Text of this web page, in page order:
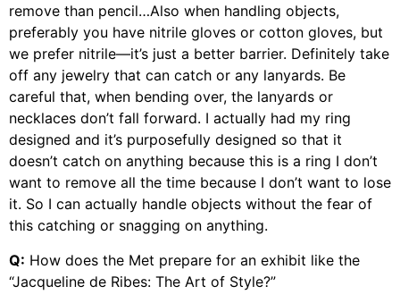
remove than pencil…Also when handling objects,
preferably you have nitrile gloves or cotton gloves, but
we prefer nitrile—it’s just a better barrier. Definitely take
off any jewelry that can catch or any lanyards. Be
careful that, when bending over, the lanyards or
necklaces don’t fall forward. I actually had my ring
designed and it’s purposefully designed so that it
doesn’t catch on anything because this is a ring I don’t
want to remove all the time because I don’t want to lose
it. So I can actually handle objects without the fear of
this catching or snagging on anything.
Q: How does the Met prepare for an exhibit like the
“Jacqueline de Ribes: The Art of Style?”